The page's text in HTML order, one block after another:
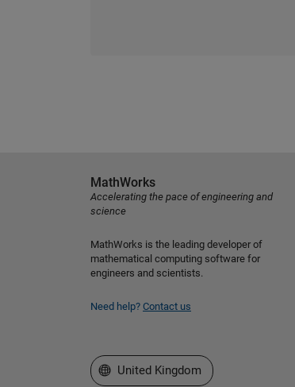
MathWorks
Accelerating the pace of engineering and
science
MathWorks is the leading developer of
mathematical computing software for
engineers and scientists.
Need help? Contact us
Select a Web Site
United Kingdom